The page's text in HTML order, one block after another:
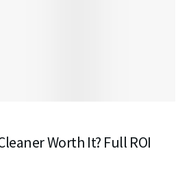
Worth It? Full ROI